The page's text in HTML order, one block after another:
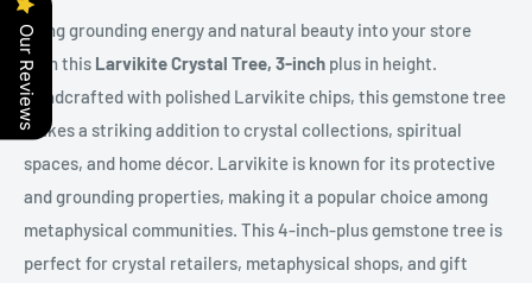
Bring grounding energy and natural beauty into your store
with this Larvikite Crystal Tree, 3-inch plus in height.
Handcrafted with polished Larvikite chips, this gemstone tree
makes a striking addition to crystal collections, spiritual
spaces, and home décor. Larvikite is known for its protective
and grounding properties, making it a popular choice among
metaphysical communities. This 4-inch-plus gemstone tree is
perfect for crystal retailers, metaphysical shops, and gift
Our Reviews